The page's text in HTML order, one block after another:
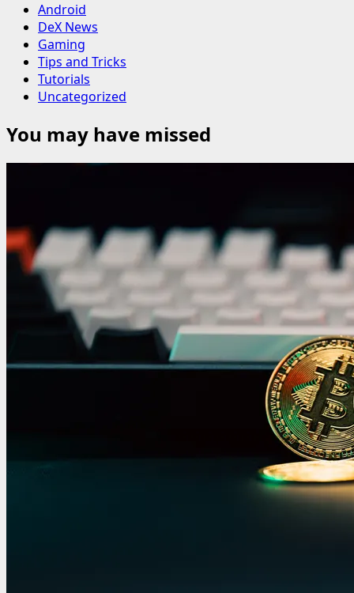
Android
DeX News
Gaming
Tips and Tricks
Tutorials
Uncategorized
You may have missed